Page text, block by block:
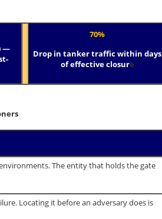
—
70%
Drop in tanker traffic within days
of effective closure
The entity that holds the gate
Locating it before an adversary does is